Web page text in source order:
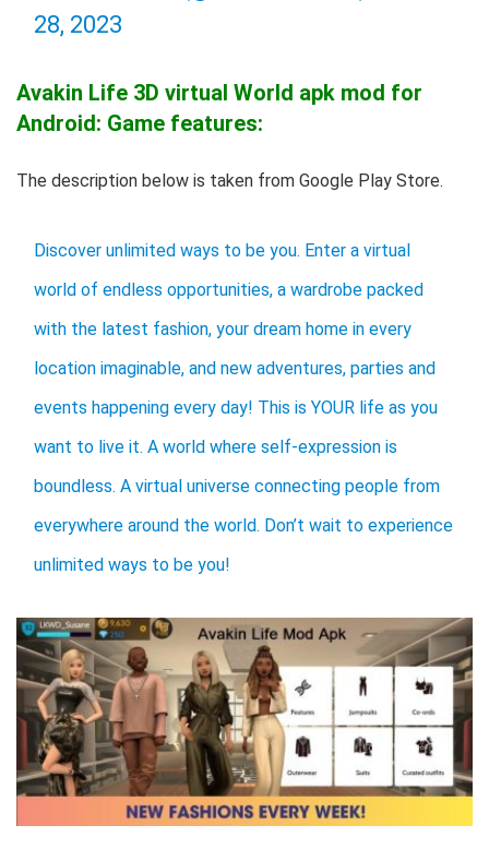
28, 2023
Avakin Life 3D virtual World apk mod for
Android: Game features:
The description below is taken from Google Play Store.
Discover unlimited ways to be you. Enter a virtual
world of endless opportunities, a wardrobe packed
with the latest fashion, your dream home in every
location imaginable, and new adventures, parties and
events happening every day! This is YOUR life as you
want to live it. A world where self-expression is
boundless. A virtual universe connecting people from
everywhere around the world. Don’t wait to experience
unlimited ways to be you!